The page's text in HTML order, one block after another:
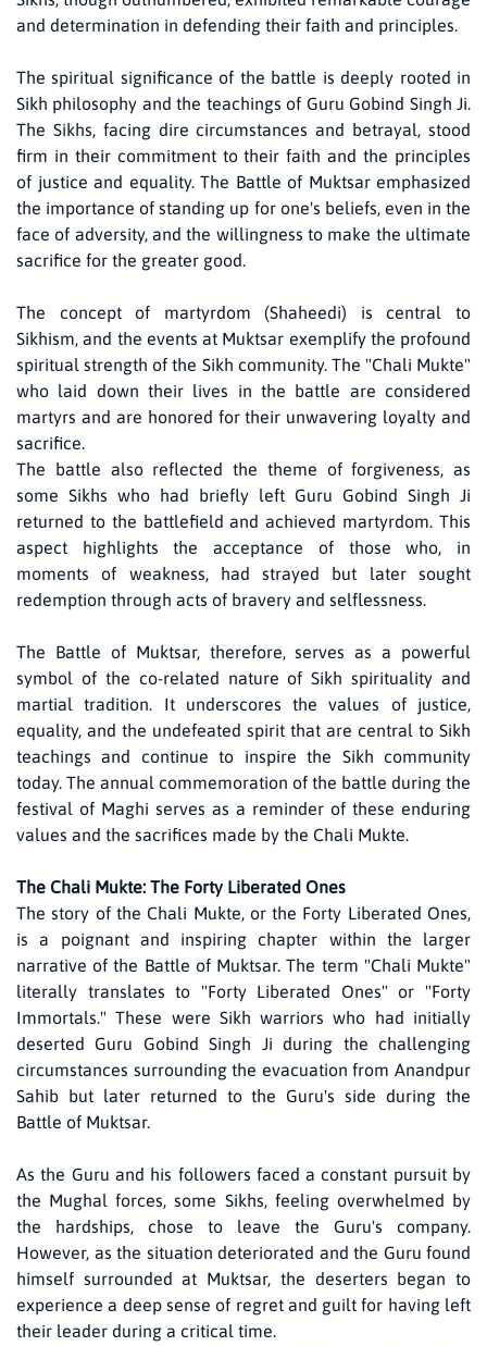
and determination in defending their faith and principles.
The spiritual significance of the battle is deeply rooted in
Sikh philosophy and the teachings of Guru Gobind Singh Ji.
The Sikhs, facing dire circumstances and betrayal, stood
firm in their commitment to their faith and the principles
of justice and equality. The Battle of Muktsar emphasized
the importance of standing up for one's beliefs, even in the
face of adversity, and the willingness to make the ultimate
sacrifice for the greater good.
The concept of martyrdom (Shaheedi) is central to
Sikhism, and the events at Muktsar exemplify the profound
spiritual strength of the Sikh community. The "Chali Mukte"
who laid down their lives in the battle are considered
martyrs and are honored for their unwavering loyalty and
sacrifice.
The battle also reflected the theme of forgiveness, as
some Sikhs who had briefly left Guru Gobind Singh Ji
returned to the battlefield and achieved martyrdom. This
aspect highlights the acceptance of those who, in
moments of weakness, had strayed but later sought
redemption through acts of bravery and selflessness.
The Battle of Muktsar, therefore, serves as a powerful
symbol of the co-related nature of Sikh spirituality and
martial tradition. It underscores the values of justice,
equality, and the undefeated spirit that are central to Sikh
teachings and continue to inspire the Sikh community
today. The annual commemoration of the battle during the
festival of Maghi serves as a reminder of these enduring
values and the sacrifices made by the Chali Mukte.
The Chali Mukte: The Forty Liberated Ones
The story of the Chali Mukte, or the Forty Liberated Ones,
is a poignant and inspiring chapter within the larger
narrative of the Battle of Muktsar. The term "Chali Mukte"
literally translates to "Forty Liberated Ones" or "Forty
Immortals." These were Sikh warriors who had initially
deserted Guru Gobind Singh Ji during the challenging
circumstances surrounding the evacuation from Anandpur
Sahib but later returned to the Guru's side during the
Battle of Muktsar.
As the Guru and his followers faced a constant pursuit by
the Mughal forces, some Sikhs, feeling overwhelmed by
the hardships, chose to leave the Guru's company.
However, as the situation deteriorated and the Guru found
himself surrounded at Muktsar, the deserters began to
experience a deep sense of regret and guilt for having left
their leader during a critical time.